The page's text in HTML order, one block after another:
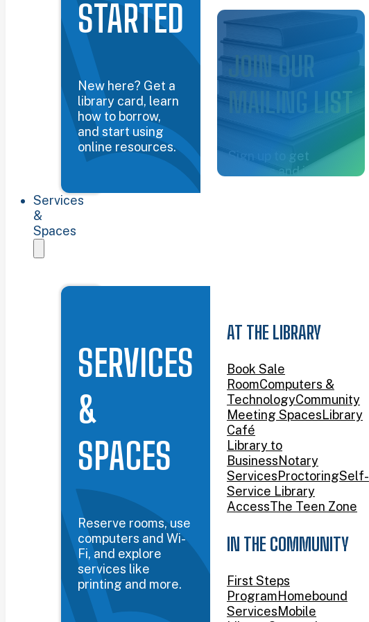
Common Ground
STARTED
New here? Get a
library card, learn
how to borrow,
and start using
online resources.
JOIN OUR
MAILING LIST
Sign up to get
updates and info
Services
&
Spaces
SERVICES
&
SPACES
Reserve rooms, use
computers and Wi-
Fi, and explore
services like
printing and more.
AT THE LIBRARY
Book Sale
RoomComputers &
TechnologyCommunity
Meeting SpacesLibrary
Café
Library to
BusinessNotary
ServicesProctoringSelf-
Service Library
AccessThe Teen Zone
IN THE COMMUNITY
First Steps
ProgramHomebound
ServicesMobile